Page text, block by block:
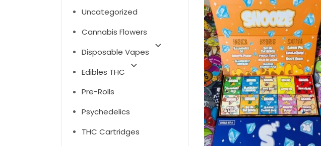
Uncategorized
Cannabis Flowers
Disposable Vapes
Edibles THC
Pre-Rolls
Psychedelics
THC Cartridges